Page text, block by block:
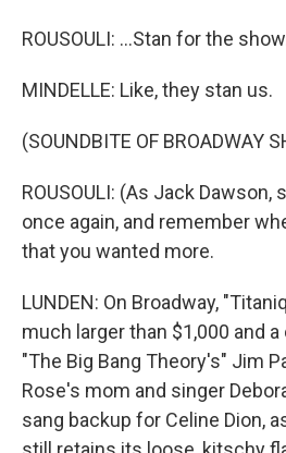
ROUSOULI: ...Stan for the
MINDELLE: Like, they stan us.
(SOUNDBITE OF BROADWAY
ROUSOULI: (As Jack Dawson,
once again, and remember
that you wanted more.
LUNDEN: On Broadway,
much larger than $1,000 and
"The Big Bang Theory's" Jim
Rose's mom and singer
sang backup for Celine Dion,